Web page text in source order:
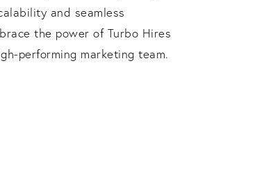
and seamless
the power of Turbo Hires
performing marketing team.